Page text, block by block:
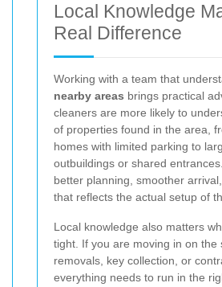
Local Knowledge
Real Difference
Working with a team that
nearby areas brings practical
cleaners are more likely to
of properties found in the area,
homes with limited parking to
outbuildings or shared
better planning, smoother
that reflects the actual setup of
Local knowledge also matters
tight. If you are moving in on the
removals, key collection, or
everything needs to run in the